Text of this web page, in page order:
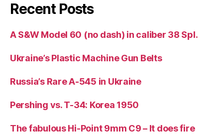
Recent Posts
A S&W Model 60 (no dash) in caliber 38 Spl.
Ukraine’s Plastic Machine Gun Belts
Russia’s Rare A-545 in Ukraine
Pershing vs. T-34: Korea 1950
The fabulous Hi-Point 9mm C9 – It does fire